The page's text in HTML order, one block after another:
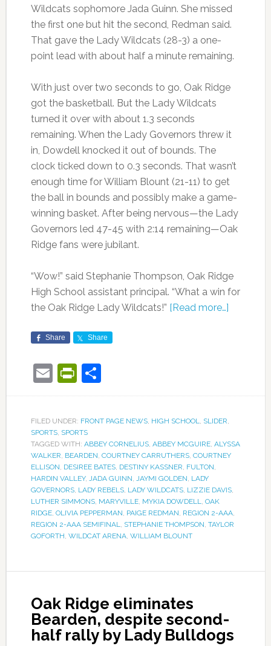
Wildcats sophomore Jada Guinn. She missed
the first one but hit the second, Redman said.
That gave the Lady Wildcats (28-3) a one-
point lead with about half a minute remaining.
With just over two seconds to go, Oak Ridge
got the basketball. But the Lady Wildcats
turned it over with about 1.3 seconds
remaining. When the Lady Governors threw it
in, Dowdell knocked it out of bounds. The
clock ticked down to 0.3 seconds. That wasn’t
enough time for William Blount (21-11) to get
the ball in bounds and possibly make a game-
winning basket. After being nervous—the Lady
Governors led 47-45 with 2:14 remaining—Oak
Ridge fans were jubilant.
“Wow!” said Stephanie Thompson, Oak Ridge
High School assistant principal. “What a win for
the Oak Ridge Lady Wildcats!” [Read more…]
Share Share
EmailPrintFriendly
Share
FILED UNDER: FRONT PAGE NEWS, HIGH SCHOOL, SLIDER,
SPORTS, SPORTS
TAGGED WITH: ABBEY CORNELIUS, ABBEY MCGUIRE, ALYSSA
WALKER, BEARDEN, COURTNEY CARRUTHERS, COURTNEY
ELLISON, DESIREE BATES, DESTINY KASSNER, FULTON,
HARDIN VALLEY, JADA GUINN, JAYMI GOLDEN, LADY
GOVERNORS, LADY REBELS, LADY WILDCATS, LIZZIE DAVIS,
LUTHER SIMMONS, MARYVILLE, MYKIA DOWDELL, OAK
RIDGE, OLIVIA PEPPERMAN, PAIGE REDMAN, REGION 2-AAA,
REGION 2-AAA SEMIFINAL, STEPHANIE THOMPSON, TAYLOR
GOFORTH, WILDCAT ARENA, WILLIAM BLOUNT
Oak Ridge eliminates
Bearden, despite second-
half rally by Lady Bulldogs